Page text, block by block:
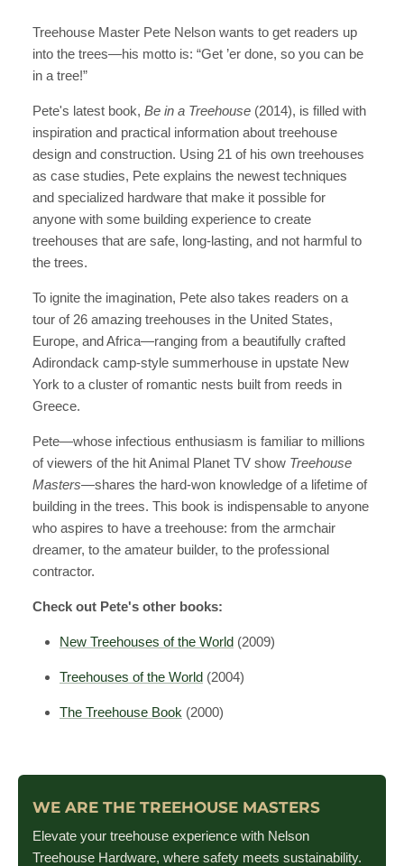
Treehouse Master Pete Nelson wants to get readers up
into the trees—his motto is: “Get ’er done, so you can be
in a tree!”
Pete's latest book, Be in a Treehouse (2014), is filled with
inspiration and practical information about treehouse
design and construction. Using 21 of his own treehouses
as case studies, Pete explains the newest techniques
and specialized hardware that make it possible for
anyone with some building experience to create
treehouses that are safe, long-lasting, and not harmful to
the trees.
To ignite the imagination, Pete also takes readers on a
tour of 26 amazing treehouses in the United States,
Europe, and Africa—ranging from a beautifully crafted
Adirondack camp-style summerhouse in upstate New
York to a cluster of romantic nests built from reeds in
Greece.
Pete—whose infectious enthusiasm is familiar to millions
of viewers of the hit Animal Planet TV show Treehouse
Masters—shares the hard-won knowledge of a lifetime of
building in the trees. This book is indispensable to anyone
who aspires to have a treehouse: from the armchair
dreamer, to the amateur builder, to the professional
contractor.
Check out Pete's other books:
New Treehouses of the World (2009)
Treehouses of the World (2004)
The Treehouse Book (2000)
WE ARE THE TREEHOUSE MASTERS
Elevate your treehouse experience with Nelson
Treehouse Hardware, where safety meets sustainability.